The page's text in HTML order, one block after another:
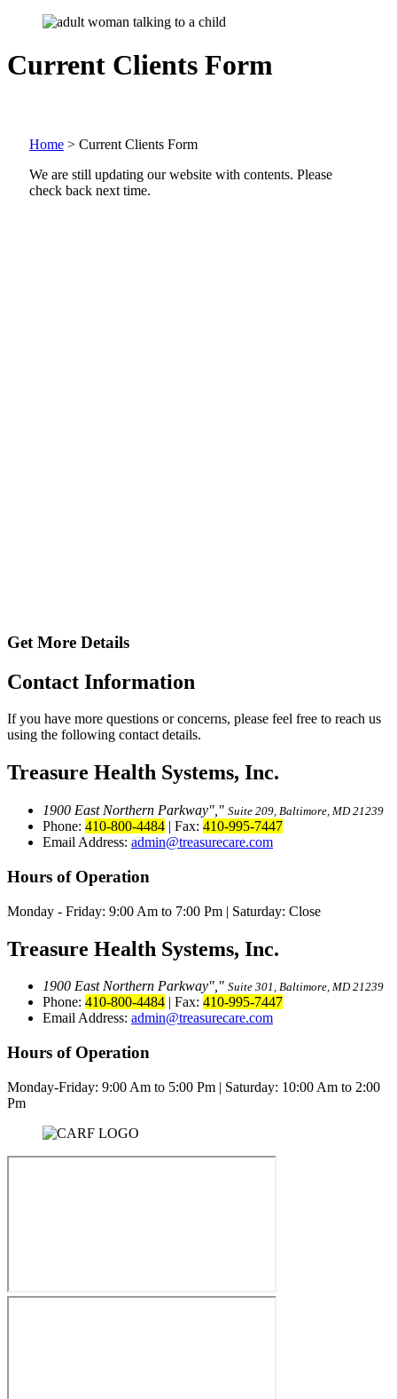
Current Clients Form
Home > Current Clients Form
We are still updating our website with contents. Please
check back next time.
Get More Details
Contact Information
If you have more questions or concerns, please feel free to reach us
using the following contact details.
Treasure Health Systems, Inc.
1900 East Northern Parkway Suite 209, Baltimore, MD 21239
Phone: 410-800-4484 | Fax: 410-995-7447
Email Address: admin@treasurecare.com
Hours of Operation
Monday - Friday: 9:00 Am to 7:00 Pm | Saturday: Close
Treasure Health Systems, Inc.
1900 East Northern Parkway , Suite 301, Baltimore, MD 21239
Phone: 410-800-4484 Fax: 410-995-7447
Email Address: admin@treasurecare.com
Hours of Operation
Monday-Friday: 9:00 Am to 5:00 Pm | Saturday: 10:00 Am to 2:00
Pm